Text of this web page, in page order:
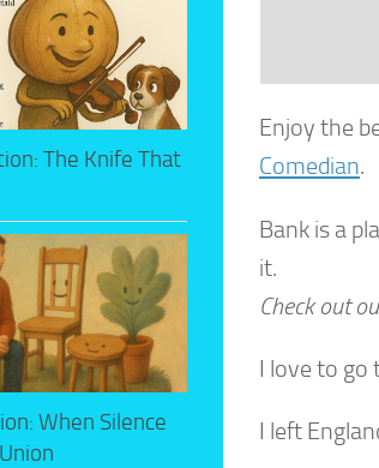
Enjoy the
Comedian.
Bank is a
it.
Check out
I love to go
I left
The Knife That
When Silence